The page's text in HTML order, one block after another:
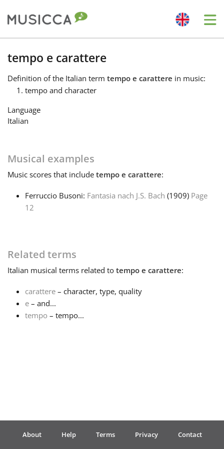
Български
Dansk
English
हिन्दी
Português
tempo e carattere
Definition of the Italian term tempo e carattere in music:
tempo and character
Language
Italian
Musical examples
Music scores that include tempo e carattere:
Ferruccio Busoni: Fantasia nach J.S. Bach (1909) Page
12
Related terms
Italian musical terms related to tempo e carattere:
carattere – character, type, quality
e – and...
tempo – tempo...
About Help Terms Privacy Contact